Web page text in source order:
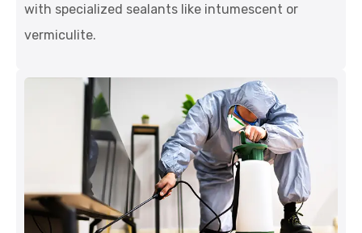
with specialized sealants like intumescent or
vermiculite.